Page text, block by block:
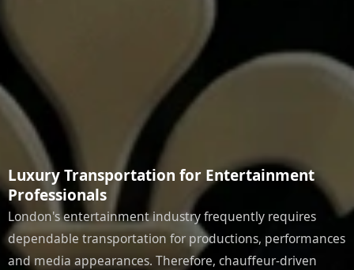
Luxury Transportation for Entertainment
Professionals
London's entertainment industry frequently requires
dependable transportation for productions, performances
and media appearances. Therefore, chauffeur-driven